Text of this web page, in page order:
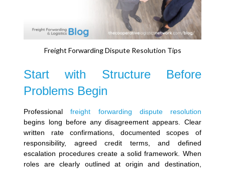
Freight Forwarding Dispute Resolution Tips
Start with Structure Before
Problems Begin
Professionalfreight forwarding dispute resolution
begins long before any disagreement appears. Clear
written rate confirmations, documented scopes of
responsibility, agreed credit terms, and defined
escalation procedures create a solid framework. When
roles are clearly outlined at origin and destination,